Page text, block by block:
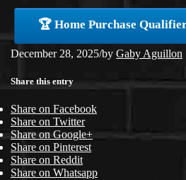
🏆 Home Purchase
December 28, 2025/by Gaby Aguillon
Share this entry
Share on Facebook
Share on Twitter
Share on Google+
Share on Pinterest
Share on Reddit
Share on Whatsapp